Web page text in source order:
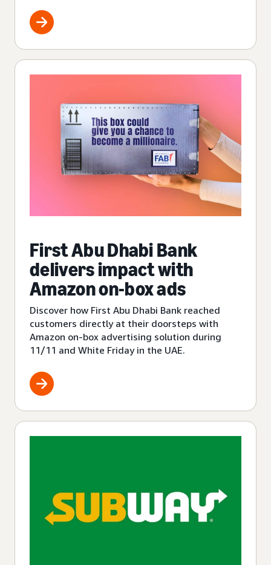
First Abu Dhabi Bank
delivers impact with
Amazon on-box ads
Discover how First Abu Dhabi Bank reached
customers directly at their doorsteps with
Amazon on-box advertising solution during
11/11 and White Friday in the UAE.